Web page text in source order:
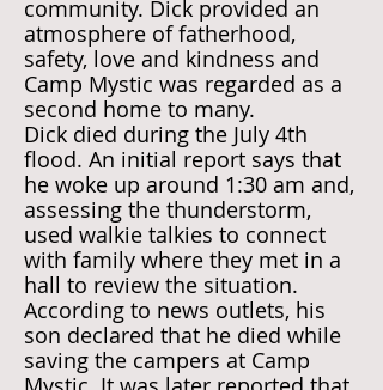
community. Dick provided an
atmosphere of fatherhood,
safety, love and kindness and
Camp Mystic was regarded as a
second home to many.
Dick died during the July 4th
flood. An initial report says that
he woke up around 1:30 am and,
assessing the thunderstorm,
used walkie talkies to connect
with family where they met in a
hall to review the situation.
According to news outlets, his
son declared that he died while
saving the campers at Camp